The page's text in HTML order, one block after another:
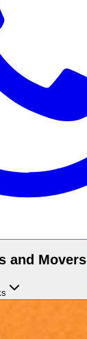
and Movers